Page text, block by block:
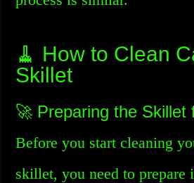
🧹 How to Clean
Skillet
🚀 Preparing the Skillet
Before you start cleaning
skillet, you need to prepare